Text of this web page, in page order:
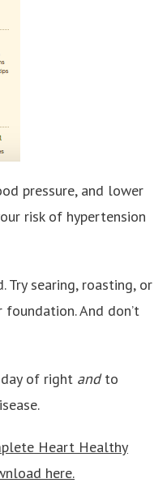
pressure, and lower
risk of hypertension
Try searing, roasting, or
And don’t
of right andto
Heart Healthy
here.